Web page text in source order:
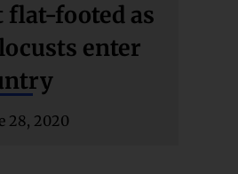
flat-footed as
enter
28, 2020